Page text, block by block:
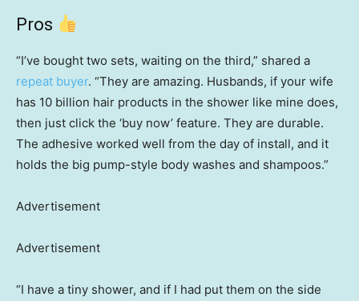
Pros
“I’ve bought two sets, waiting on the third,” shared a
repeat buyer. “They are amazing. Husbands, if your wife
has 10 billion hair products in the shower like mine does,
then just click the ‘buy now’ feature. They are durable.
The adhesive worked well from the day of install, and it
holds the big pump-style body washes and shampoos.”
Advertisement
Advertisement
“I have a tiny shower, and if I had put them on the side